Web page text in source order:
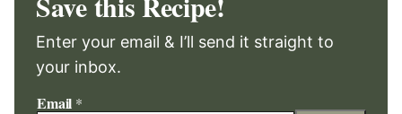
Enter your email & I’ll send it straight to
your inbox.
Email *